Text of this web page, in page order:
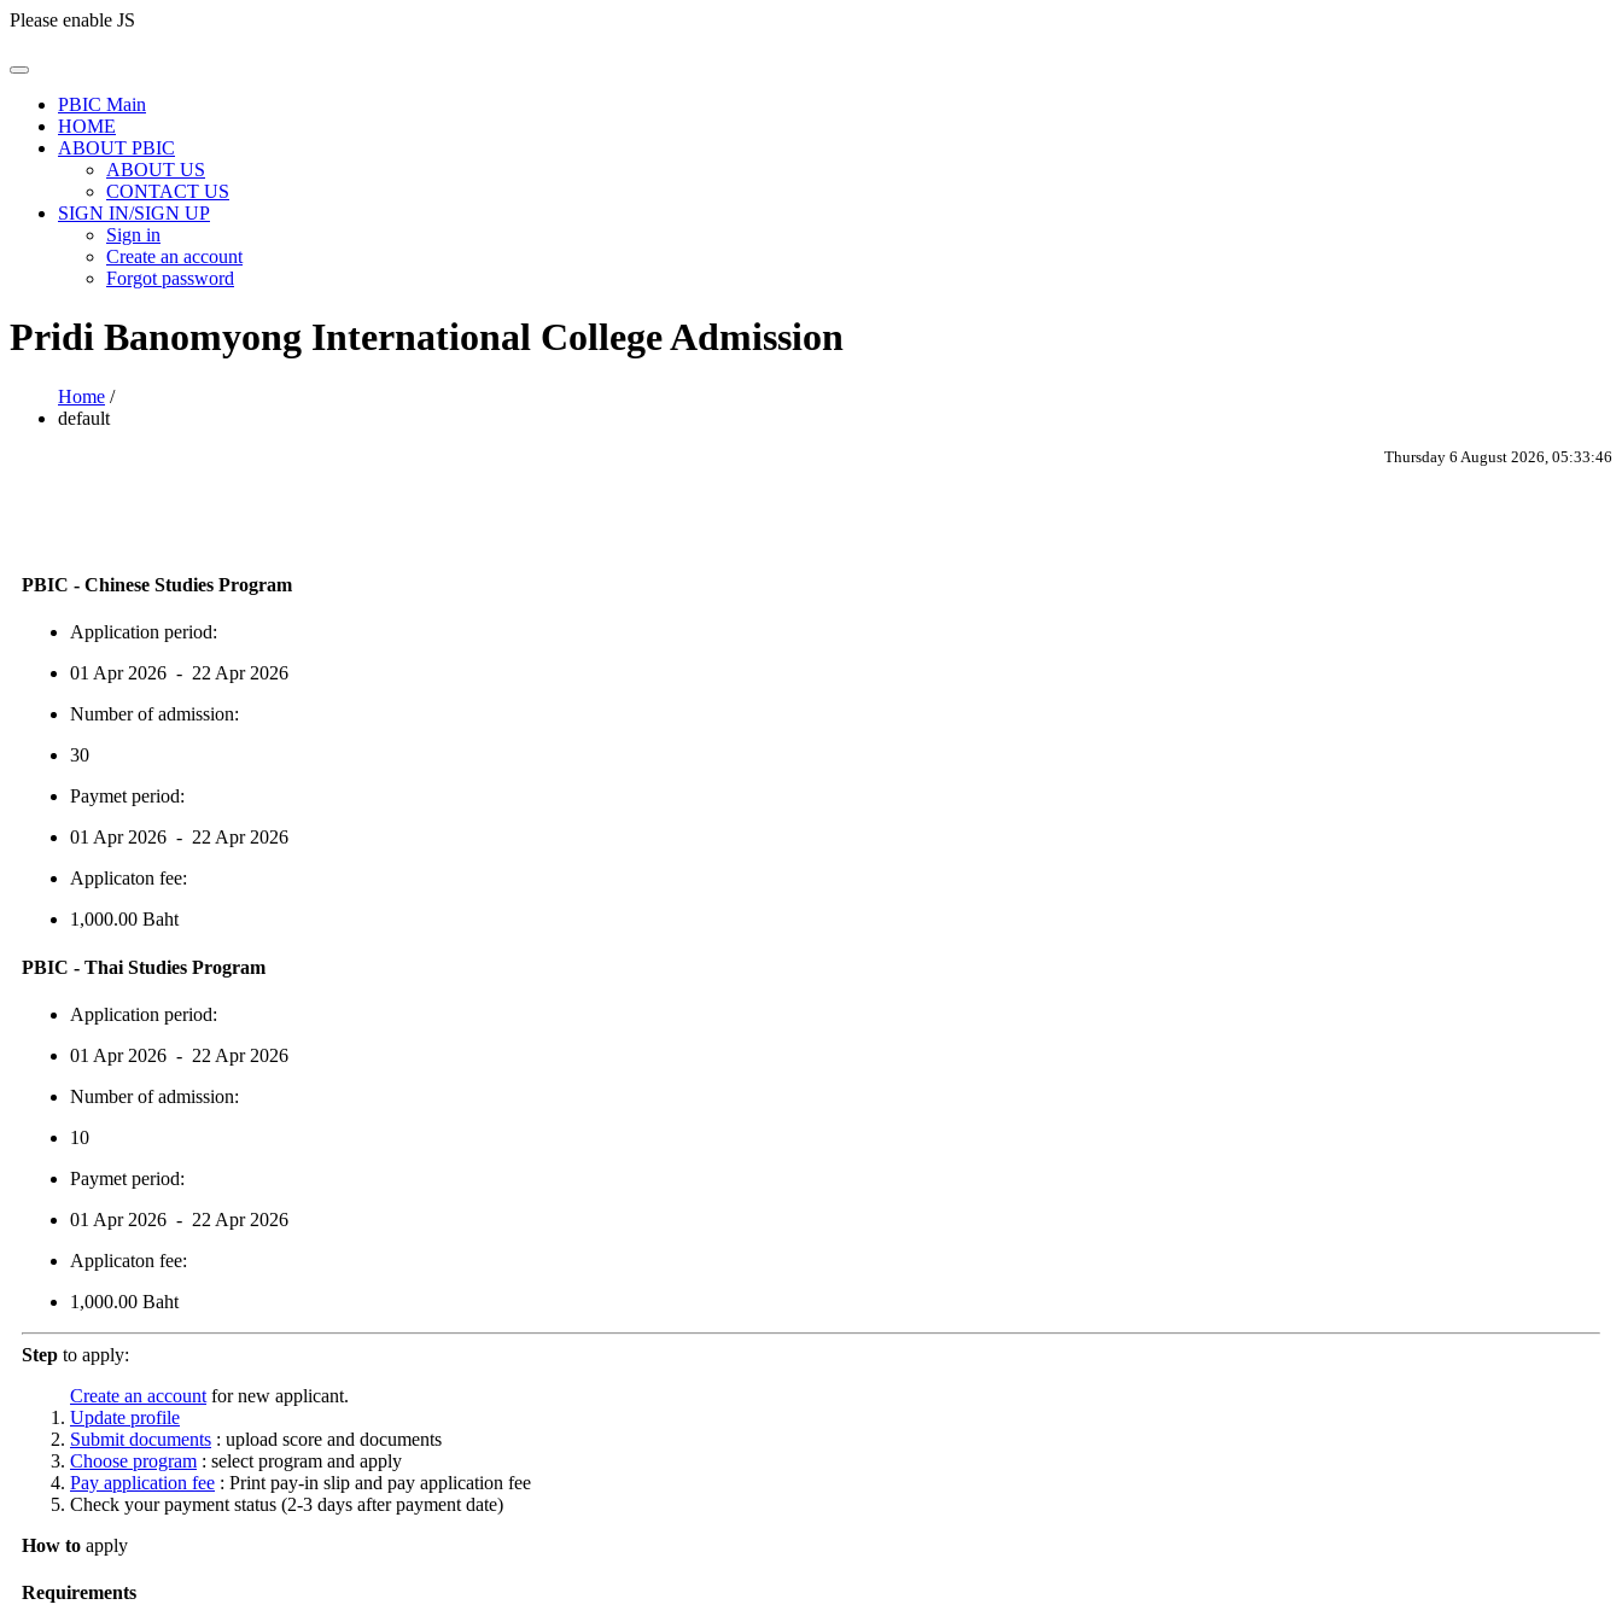
Please enable JS
PBIC Main
HOME
ABOUT PBIC
ABOUT US
CONTACT US
SIGN IN/SIGN UP
Sign in
Create an account
Forgot password
Pridi Banomyong International College Admission
Home /
default
Thursday 6 August 2026, 05:33:46
PBIC - Chinese Studies Program
Application period:
01 Apr 2026 - 22 Apr 2026
Number of admission:
30
Paymet period:
01 Apr 2026 - 22 Apr 2026
Applicaton fee:
1,000.00 Baht
PBIC - Thai Studies Program
Application period:
01 Apr 2026 - 22 Apr 2026
Number of admission:
10
Paymet period:
01 Apr 2026 - 22 Apr 2026
Applicaton fee:
1,000.00 Baht
Step to apply:
Create an account for new applicant.
Update profile
Submit documents : upload score and documents
Choose program : select program and apply
Pay application fee : Print pay-in slip and pay application fee
Check your payment status (2-3 days after payment date)
How to apply
Requirements